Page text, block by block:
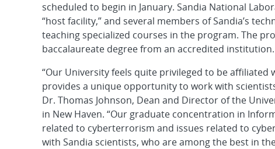
scheduled to begin in January. Sandia National
“host facility,” and several members of Sandia’s
teaching specialized courses in the program. The
baccalaureate degree from an accredited institution.
“Our University feels quite privileged to be
provides a unique opportunity to work with
Dr. Thomas Johnson, Dean and Director of the
in New Haven. “Our graduate concentration in
related to cyberterrorism and issues related to
with Sandia scientists, who are among the best in